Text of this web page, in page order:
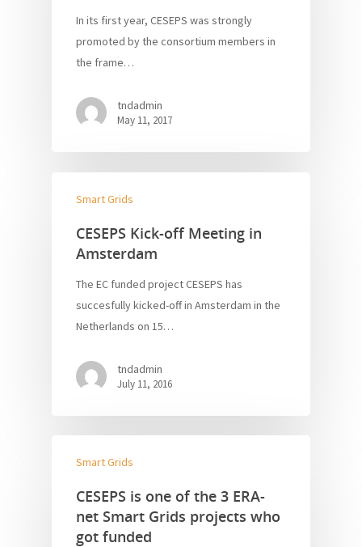
In its first year, CESEPS was strongly
promoted by the consortium members in
the frame…
tndadmin
May 11, 2017
Smart Grids
CESEPS Kick-off Meeting in
Amsterdam
The EC funded project CESEPS has
succesfully kicked-off in Amsterdam in the
Netherlands on 15…
tndadmin
July 11, 2016
Smart Grids
CESEPS is one of the 3 ERA-
net Smart Grids projects who
got funded